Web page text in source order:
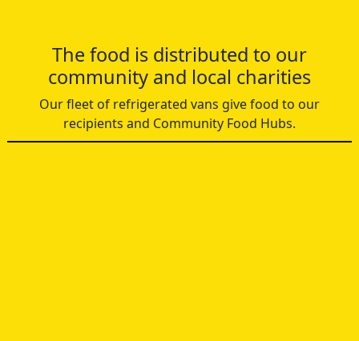
The food is distributed to our
community and local charities
Our fleet of refrigerated vans give food to our
recipients and Community Food Hubs.